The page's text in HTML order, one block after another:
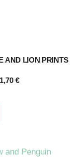
AND LION PRINTS
€